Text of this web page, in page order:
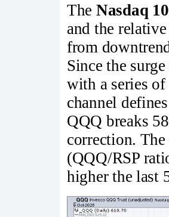
The Nasdaq
and the
from
Since the
with a series
channel
QQQ breaks
correction.
(QQQ/RSP
higher the last